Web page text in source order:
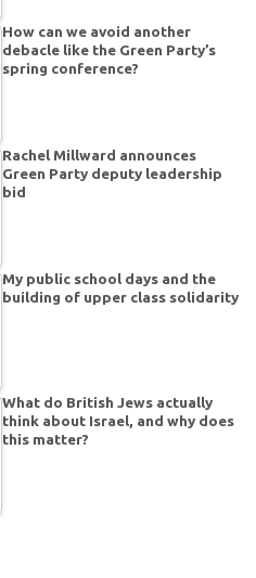
How can we avoid another
debacle like the Green Party’s
spring conference?
Rachel Millward announces
Green Party deputy leadership
bid
My public school days and the
building of upper class solidarity
What do British Jews actually
think about Israel, and why does
this matter?